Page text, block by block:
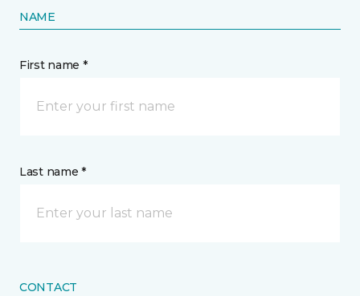
NAME
First name *
Last name *
CONTACT